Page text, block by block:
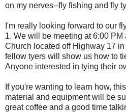
on my nerves--fly fishing and fly
I'm really looking forward to our
1. We will be meeting at 6:00
Church located off Highway 17
fellow tyers will show us how to
Anyone interested in tying their
If you're wanting to learn how,
material and equipment will be
great coffee and a good time